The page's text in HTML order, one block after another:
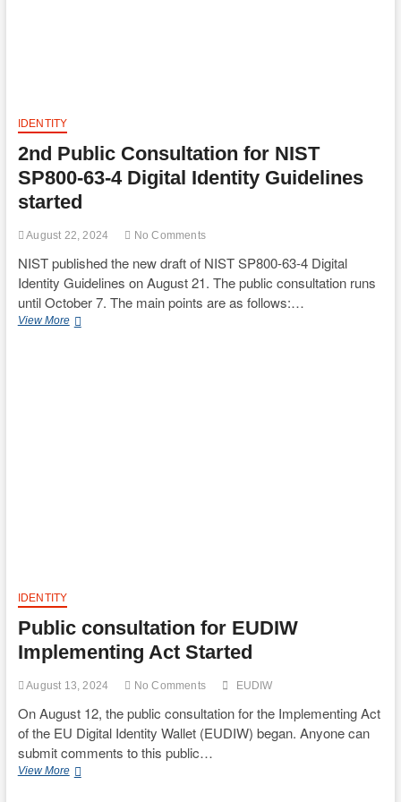
IDENTITY
2nd Public Consultation for NIST
SP800-63-4 Digital Identity Guidelines
started
August 22, 2024 No Comments
NIST published the new draft of NIST SP800-63-4 Digital
Identity Guidelines on August 21. The public consultation runs
until October 7. The main points are as follows:…
View More2nd
IDENTITY
Public consultation for EUDIW
Implementing Act Started
August 13, 2024 No Comments EUDIW
On August 12, the public consultation for the Implementing Act
of the EU Digital Identity Wallet (EUDIW) began. Anyone can
submit comments to this public…
View MorePublic